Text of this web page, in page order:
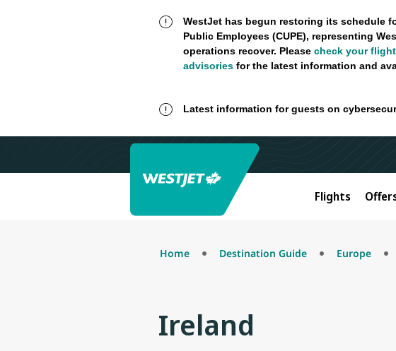
WestJet has begun restoring its schedule
Public Employees (CUPE), representing
operations recover. Please check your
advisoriesfor the latest information and
Latest information for guests on
Flights
Home Destination Guide Europe
Ireland